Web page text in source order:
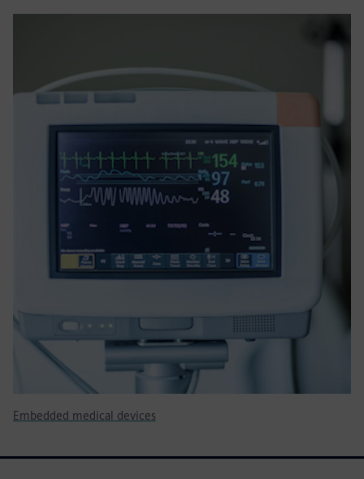
Embedded medical devices